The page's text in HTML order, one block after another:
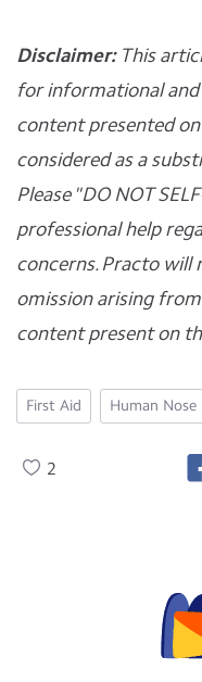
Disclaimer: This
for informational and
content presented
considered as a
Please "DO NOT
professional help
concerns. Practo will
omission arising
content present on
First Aid Human Nose
2